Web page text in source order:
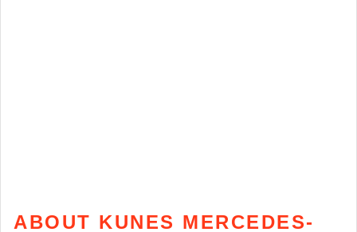
ABOUT KUNES MERCEDES-